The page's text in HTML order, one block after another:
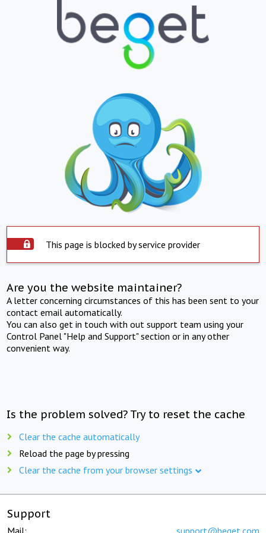
This page is blocked by service provider
Are you the website maintainer?
A letter concerning circumstances of this has been sent to your
contact email automatically.
You can also get in touch with out support team using your
Control Panel "Help and Support" section or in any other
convenient way.
Is the problem solved? Try to reset the cache
Clear the cache automatically
Reload the page by pressing
Clear the cache from your browser settings
Support
Mail: support@beget.com